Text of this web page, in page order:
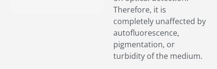
Therefore, it is
completely unaffected by
autofluorescence,
pigmentation, or
turbidity of the medium.